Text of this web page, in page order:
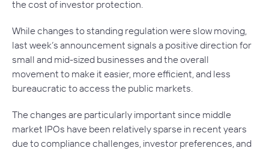
the cost of investor protection.
While changes to standing regulation were slow moving,
last week’s announcement signals a positive direction for
small and mid-sized businesses and the overall
movement to make it easier, more efficient, and less
bureaucratic to access the public markets.
The changes are particularly important since middle
market IPOs have been relatively sparse in recent years
due to compliance challenges, investor preferences, and